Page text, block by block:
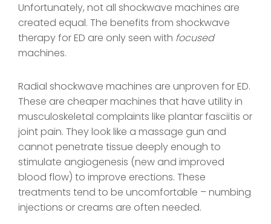
Unfortunately, not all shockwave machines are
created equal. The benefits from shockwave
therapy for ED are only seen with focused
machines.
Radial shockwave machines are unproven for ED.
These are cheaper machines that have utility in
musculoskeletal complaints like plantar fasciitis or
joint pain. They look like a massage gun and
cannot penetrate tissue deeply enough to
stimulate angiogenesis (new and improved
blood flow) to improve erections. These
treatments tend to be uncomfortable – numbing
injections or creams are often needed.